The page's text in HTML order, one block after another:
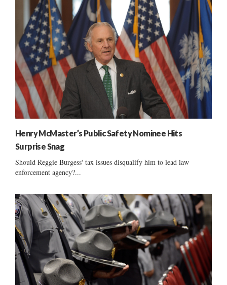
Henry McMaster’s Public Safety Nominee Hits
Surprise Snag
Should Reggie Burgess' tax issues disqualify him to lead law
enforcement agency?...